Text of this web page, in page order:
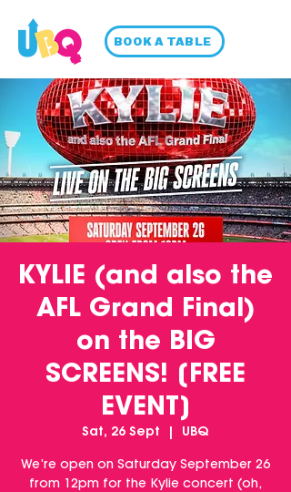
BOOK A TABLE
KYLIE (and also the
AFL Grand Final)
on the BIG
SCREENS! [FREE
EVENT]
Sat, 26 Sept UBQ
We’re open on Saturday September 26
from 12pm for the Kylie concert (oh,